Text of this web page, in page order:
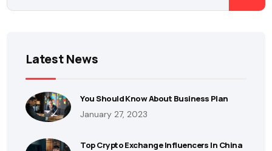
Latest News
You Should Know About Business Plan
January 27, 2023
Top Crypto Exchange Influencers In China